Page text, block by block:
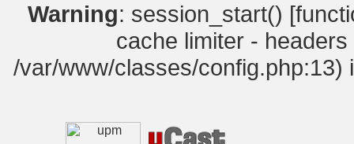
Warning: session_start() [
cache limiter -
/var/www/classes/config.php:13)